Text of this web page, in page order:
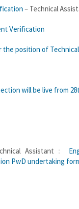
– Technical
Verification
position of
will be live from
Assistant :
PwD undertaking